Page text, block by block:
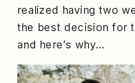
realized having two
the best decision for
and here’s why…